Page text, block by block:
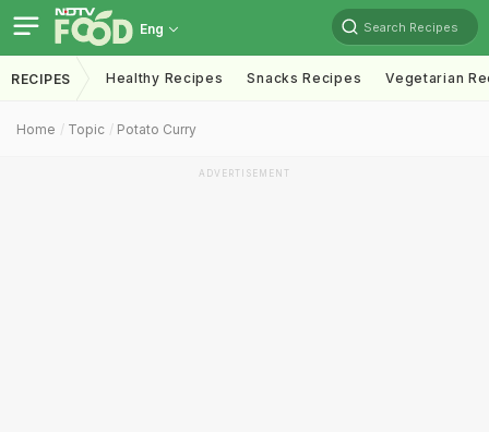
Eng Search Recipes
RECIPES Healthy Recipes Snacks Recipes Vegetarian
Home Topic Potato Curry
ADVERTISEMENT